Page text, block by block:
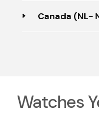
Canada (NL-
Watches